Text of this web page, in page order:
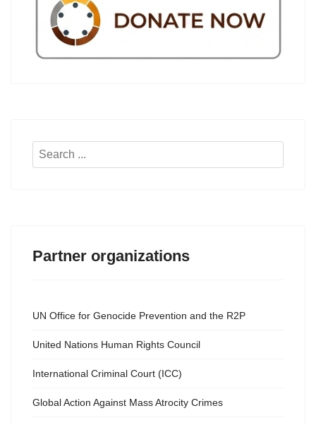
Search
Partner organizations
UN Office for Genocide Prevention and the R2P
United Nations Human Rights Council
International Criminal Court (ICC)
Global Action Against Mass Atrocity Crimes